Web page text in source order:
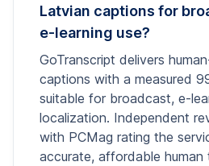
Latvian captions for
e-learning use?
GoTranscript delivers
captions with a measured
suitable for broadcast, e-
localization. Independent
with PCMag rating the
accurate, affordable human